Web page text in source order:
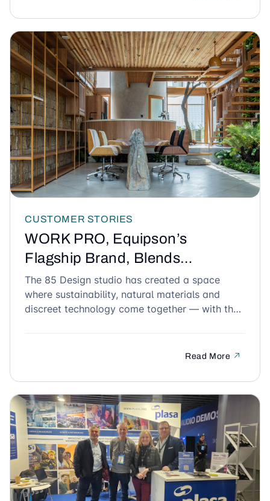
CUSTOMER STORIES
WORK PRO, Equipson’s
Flagship Brand, Blends
Seamlessly into the Tropical
Design of G.A.O House in
Vietnam
The 85 Design studio has created a space
where sustainability, natural materials and
discreet technology come together — with the
Read More